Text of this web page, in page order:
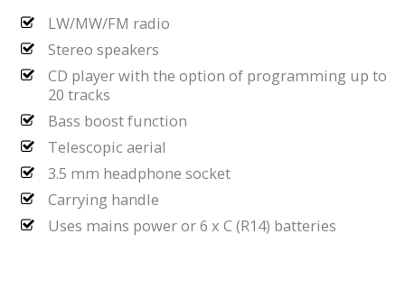
LW/MW/FM radio
Stereo speakers
CD player with the option of programming up to
20 tracks
Bass boost function
Telescopic aerial
3.5 mm headphone socket
Carrying handle
Uses mains power or 6 x C (R14) batteries